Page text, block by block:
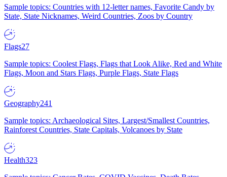
Sample topics: Countries with 12-letter names, Favorite Candy by
State, State Nicknames, Weird Countries, Zoos by Country
Flags27
Sample topics: Coolest Flags, Flags that Look Alike, Red and White
Flags, Moon and Stars Flags, Purple Flags, State Flags
Geography241
Sample topics: Archaeological Sites, Largest/Smallest Countries,
Rainforest Countries, State Capitals, Volcanoes by State
Health323